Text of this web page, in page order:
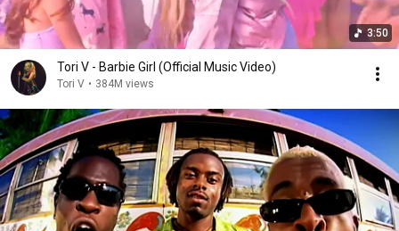
3:50
Tori V - Barbie Girl (Official Music Video)
Tori V • 384M views